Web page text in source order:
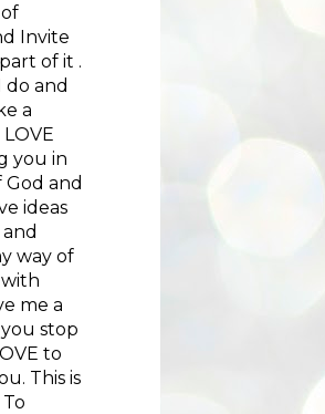
Invite
of it .
do and
a
you in
and
ideas
way of
me a
stop
to
This is